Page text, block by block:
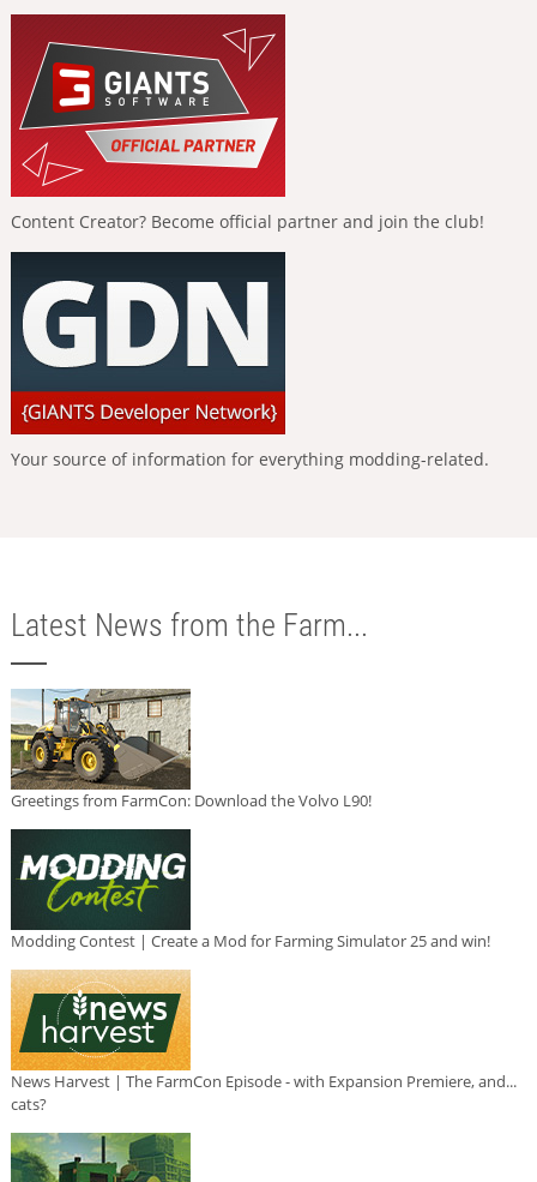
Content Creator? Become official partner and join the club!
Your source of information for everything modding-related.
Latest News from the Farm...
Greetings from FarmCon: Download the Volvo L90!
Modding Contest | Create a Mod for Farming Simulator 25 and win!
News Harvest | The FarmCon Episode - with Expansion Premiere, and...
cats?